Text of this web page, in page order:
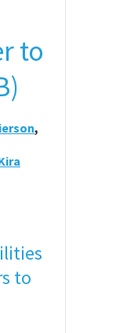
to
,
to